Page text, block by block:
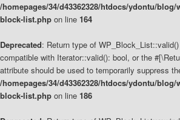
/homepages/34/d43362328/htdocs/ydontu/
block-list.php on line 164
Deprecated: Return type of
compatible with Iterator::valid(): bool, or the
attribute should be used to temporarily suppress
/homepages/34/d43362328/htdocs/ydontu/
block-list.php on line 186